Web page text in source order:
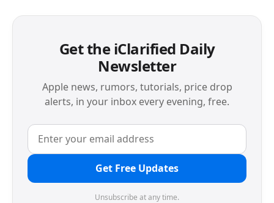
Get the iClarified Daily
Newsletter
Apple news, rumors, tutorials, price drop
alerts, in your inbox every evening, free.
Get Free Updates
Unsubscribe at any time.